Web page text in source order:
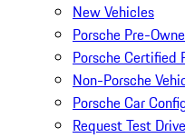
New Vehicles
Porsche Pre-
Porsche Certified
Non-Porsche
Porsche Car
Request Test Drive